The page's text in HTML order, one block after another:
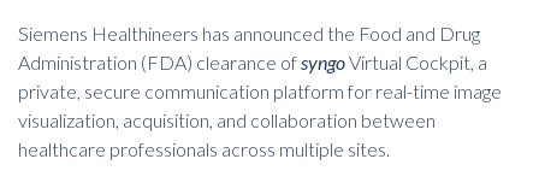
Siemens Healthineers has announced the Food and Drug
Administration (FDA) clearance ofsyngoVirtual Cockpit, a
private, secure communication platform for real-time image
visualization, acquisition, and collaboration between
healthcare professionals across multiple sites.